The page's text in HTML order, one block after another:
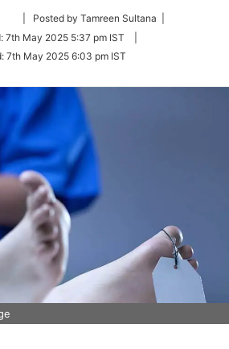
Follow
Twitter
| Posted by Tamreen Sultana |
7th May 2025 5:37 pm IST
7th May 2025 6:03 pm IST